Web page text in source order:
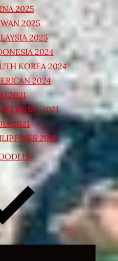
2025
2025
2025
2024
KOREA 2024
2024
2021
KONG 2021
2021
2018
Expand